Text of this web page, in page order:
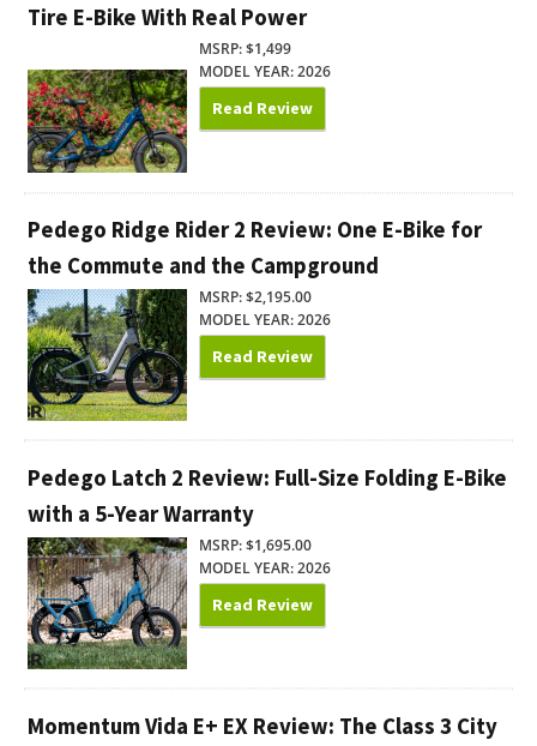
Tire E-Bike With Real Power
MSRP: $1,499
MODEL YEAR: 2026
Read Review
Pedego Ridge Rider 2 Review: One E-Bike for
the Commute and the Campground
MSRP: $2,195.00
MODEL YEAR: 2026
Read Review
Pedego Latch 2 Review: Full-Size Folding E-Bike
with a 5-Year Warranty
MSRP: $1,695.00
MODEL YEAR: 2026
Read Review
Momentum Vida E+ EX Review: The Class 3 City